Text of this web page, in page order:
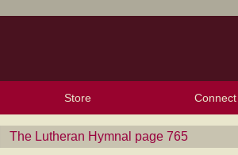
Store Connect
The Lutheran Hymnal ‎page 765